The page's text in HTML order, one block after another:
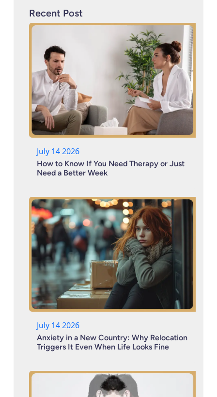
Recent Post
July 14 2026
How to Know If You Need Therapy or Just
Need a Better Week
July 14 2026
Anxiety in a New Country: Why Relocation
Triggers It Even When Life Looks Fine